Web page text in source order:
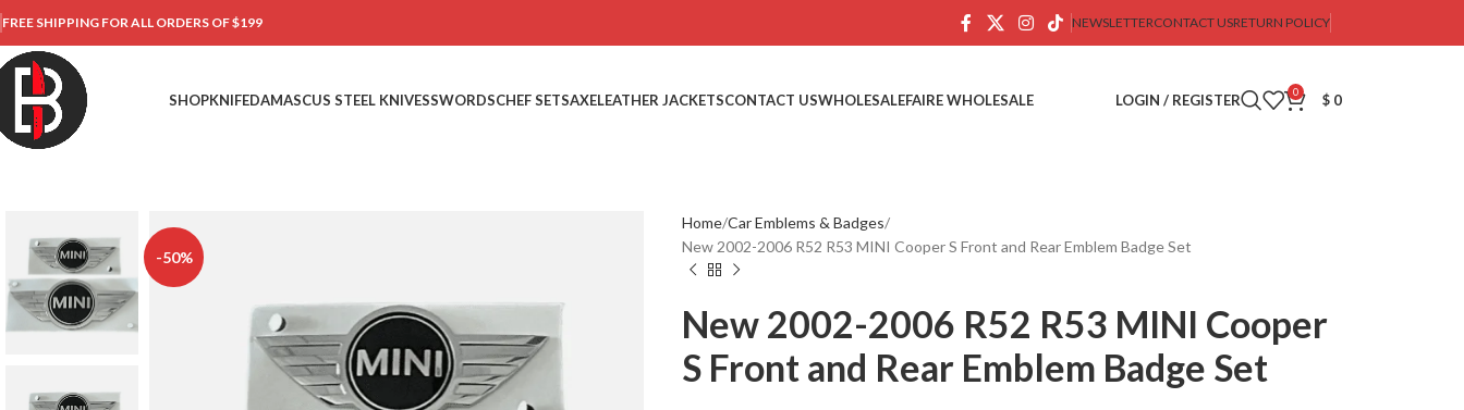
FREE SHIPPING FOR ALL ORDERS OF $199 NEWSLETTERCONTACT USRETURN POLICY
SHOPKNIFEDAMASCUS STEEL KNIVESSWORDSCHEF SETSAXELEATHER JACKETSCONTACT USWHOLESALEFAIRE WHOLESALE LOGIN / REGISTER 0 $ 0
-50%
Home Car Emblems & Badges
New 2002-2006 R52 R53 MINI Cooper S Front and Rear Emblem Badge Set
New 2002-2006 R52 R53 MINI Cooper
S Front and Rear Emblem Badge Set